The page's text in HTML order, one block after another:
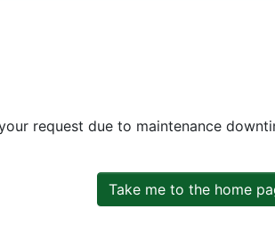
request due to maintenance
Take me to the home